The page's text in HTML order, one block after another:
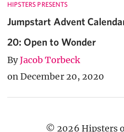
HIPSTERS PRESENTS
Jumpstart Advent
20: Open to Wonder
ByJacob Torbeck
on December 20, 2020
© 2026 Hipsters